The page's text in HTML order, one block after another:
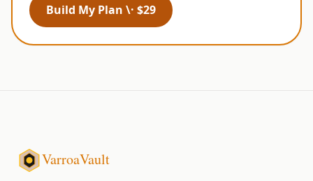
Build My Plan \· $29
VarroaVault